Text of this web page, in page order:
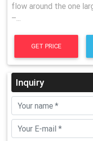
flow around the one
–...
GET PRICE
Inquiry